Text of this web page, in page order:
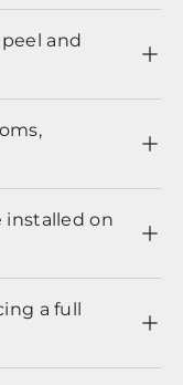
and
installed on
a full